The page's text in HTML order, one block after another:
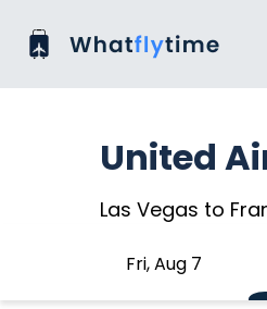
United
Las Vegas to
Fri, Aug 7